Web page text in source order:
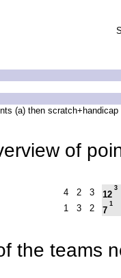
(a) then
of
4 2 3 12
3
1 3 2 7
1
the teams